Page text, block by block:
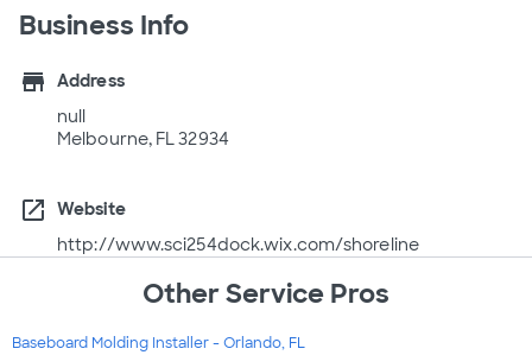
Business Info
store
Address
null
Melbourne, FL 32934
open_in_new
Website
http://www.sci254dock.wix.com/shoreline
Other Service Pros
Baseboard Molding Installer - Orlando, FL